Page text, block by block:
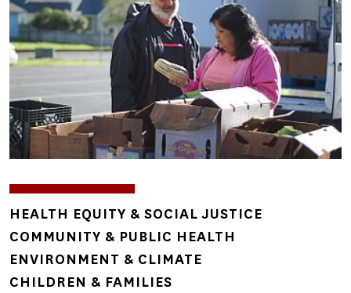
TOPICS
HEALTH EQUITY & SOCIAL JUSTICE
COMMUNITY & PUBLIC HEALTH
ENVIRONMENT & CLIMATE
CHILDREN & FAMILIES